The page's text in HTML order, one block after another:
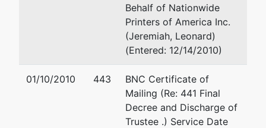
E-Com
Technologies,
represented
by
Brian S Behar, Esq
(See above for
Behalf of Nationwide
Printers of America Inc.
(Jeremiah, Leonard)
(Entered: 12/14/2010)
01/10/2010 443
BNC Certificate of
Mailing (Re: 441 Final
Decree and Discharge of
Trustee .) Service Date